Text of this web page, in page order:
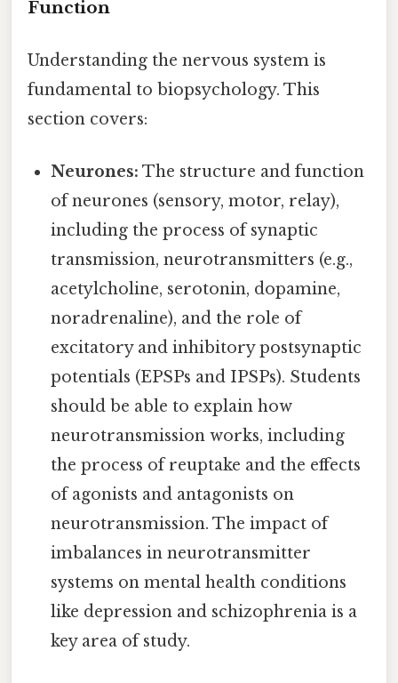
Function
Understanding the nervous system is
fundamental to biopsychology. This
section covers:
Neurones: The structure and function
of neurones (sensory, motor, relay),
including the process of synaptic
transmission, neurotransmitters (e.g.,
acetylcholine, serotonin, dopamine,
noradrenaline), and the role of
excitatory and inhibitory postsynaptic
potentials (EPSPs and IPSPs). Students
should be able to explain how
neurotransmission works, including
the process of reuptake and the effects
of agonists and antagonists on
neurotransmission. The impact of
imbalances in neurotransmitter
systems on mental health conditions
like depression and schizophrenia is a
key area of study.